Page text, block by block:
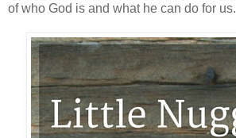
of who God is and what he can do for us.